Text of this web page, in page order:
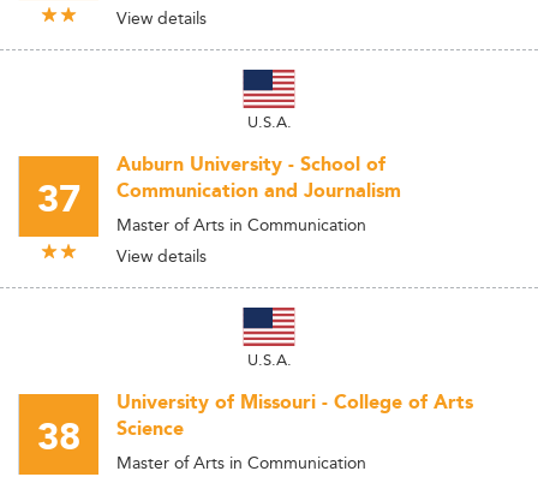
View details
U.S.A.
37
Auburn University - School of
Communication and Journalism
Master of Arts in Communication
View details
U.S.A.
38
University of Missouri - College of Arts
Science
Master of Arts in Communication